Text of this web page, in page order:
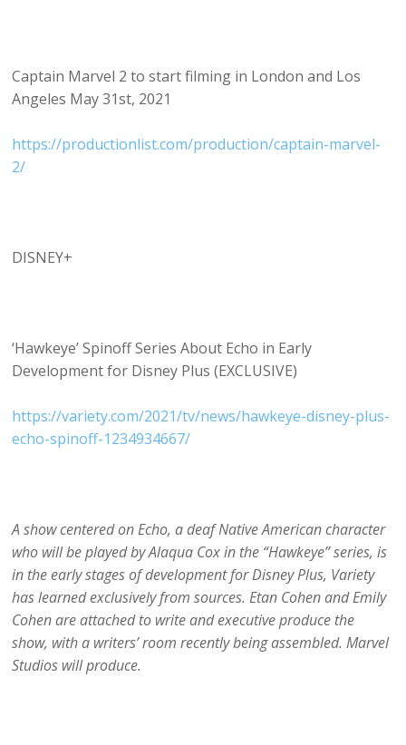
Captain Marvel 2 to start filming in London and Los
Angeles May 31st, 2021
https://productionlist.com/production/captain-marvel-
2/
DISNEY+
‘Hawkeye’ Spinoff Series About Echo in Early
Development for Disney Plus (EXCLUSIVE)
https://variety.com/2021/tv/news/hawkeye-disney-plus-
echo-spinoff-1234934667/
A show centered on Echo, a deaf Native American character
who will be played by Alaqua Cox in the “Hawkeye” series, is
in the early stages of development for Disney Plus, Variety
has learned exclusively from sources. Etan Cohen and Emily
Cohen are attached to write and executive produce the
show, with a writers’ room recently being assembled. Marvel
Studios will produce.